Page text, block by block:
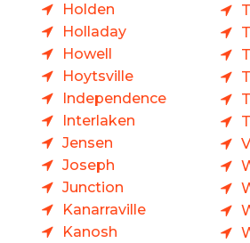
Holden
Holladay
Howell
Hoytsville
Independence
Interlaken
Jensen
Joseph
Junction
Kanarraville
Kanosh